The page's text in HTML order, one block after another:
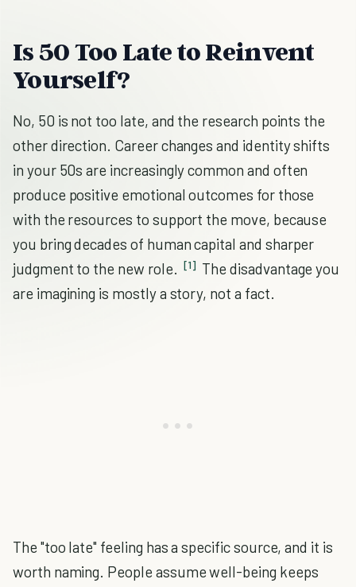
Is 50 Too Late to Reinvent
Yourself?
No, 50 is not too late, and the research points the
other direction. Career changes and identity shifts
in your 50s are increasingly common and often
produce positive emotional outcomes for those
with the resources to support the move, because
you bring decades of human capital and sharper
judgment to the new role. [1] The disadvantage you
are imagining is mostly a story, not a fact.
The "too late" feeling has a specific source, and it is
worth naming. People assume well-being keeps